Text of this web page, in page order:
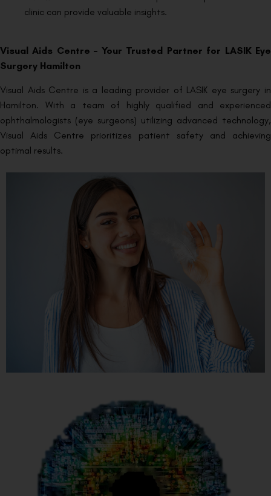
clinic can provide valuable insights.
Visual Aids Centre – Your Trusted Partner for LASIK Eye
Surgery Hamilton
Visual Aids Centre is a leading provider of LASIK eye surgery in
Hamilton. With a team of highly qualified and experienced
ophthalmologists (eye surgeons) utilizing advanced technology,
Visual Aids Centre prioritizes patient safety and achieving
optimal results.